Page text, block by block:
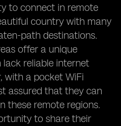
to connect in remote
country with many
path destinations.
offer a unique
reliable internet
with a pocket WiFi
assured that they can
these remote regions.
to share their